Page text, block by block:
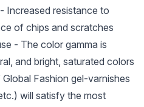
Increased resistance to
of chips and scratches
- The color gamma is
and bright, saturated colors
Fashion gel-varnishes
will satisfy the most